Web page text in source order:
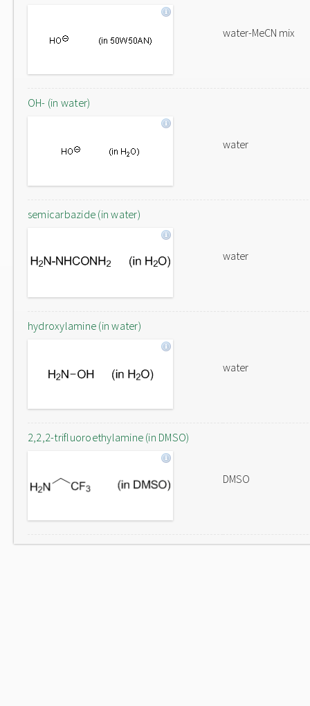
water-MeCN mix
OH- (in water)
water
semicarbazide (in water)
water
hydroxylamine (in water)
water
2,2,2-trifluoroethylamine (in DMSO)
DMSO